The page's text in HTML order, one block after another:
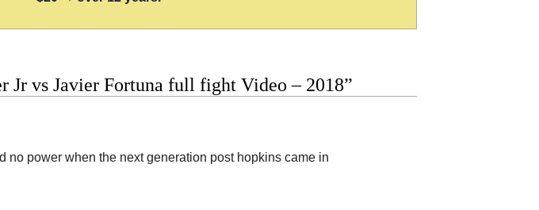
Jr vs Javier Fortuna full fight Video – 2018”
no power when the next generation post hopkins came in